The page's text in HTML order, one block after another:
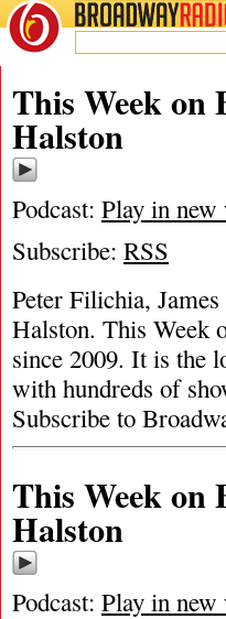
BROADWAYRADIO
This Week on
Halston
Podcast: Play in
Subscribe: RSS
Peter Filichia,
Halston. This Week
since 2009. It is the
with hundreds of
Subscribe to
This Week on
Halston
Podcast: Play in